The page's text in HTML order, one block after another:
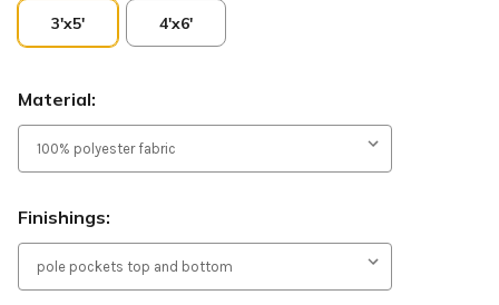
3'x5' 4'x6'
Material:
Finishings: